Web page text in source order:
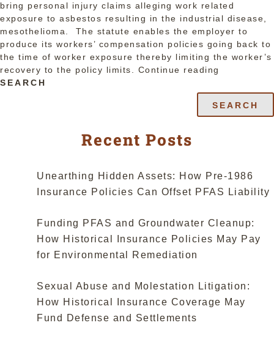
bring personal injury claims alleging work related
exposure to asbestos resulting in the industrial disease,
mesothelioma. The statute enables the employer to
produce its workers’ compensation policies going back to
the time of worker exposure thereby limiting the worker’s
recovery to the policy limits. Continue reading
Hit
with
Workers
Policies”
SEARCH
SEARCH
Recent Posts
Unearthing Hidden Assets: How Pre-1986
Insurance Policies Can Offset PFAS Liability
Funding PFAS and Groundwater Cleanup:
How Historical Insurance Policies May Pay
for Environmental Remediation
Sexual Abuse and Molestation Litigation:
How Historical Insurance Coverage May
Fund Defense and Settlements